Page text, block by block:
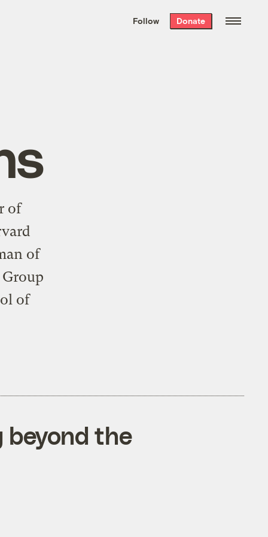
the week’s best
. Delivered free every
Follow Donate
of
of
of
beyond the